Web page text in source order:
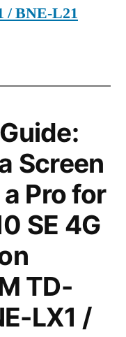
/ BNE-L21
Screen
Pro for
SE 4G
TD-
LX1 /